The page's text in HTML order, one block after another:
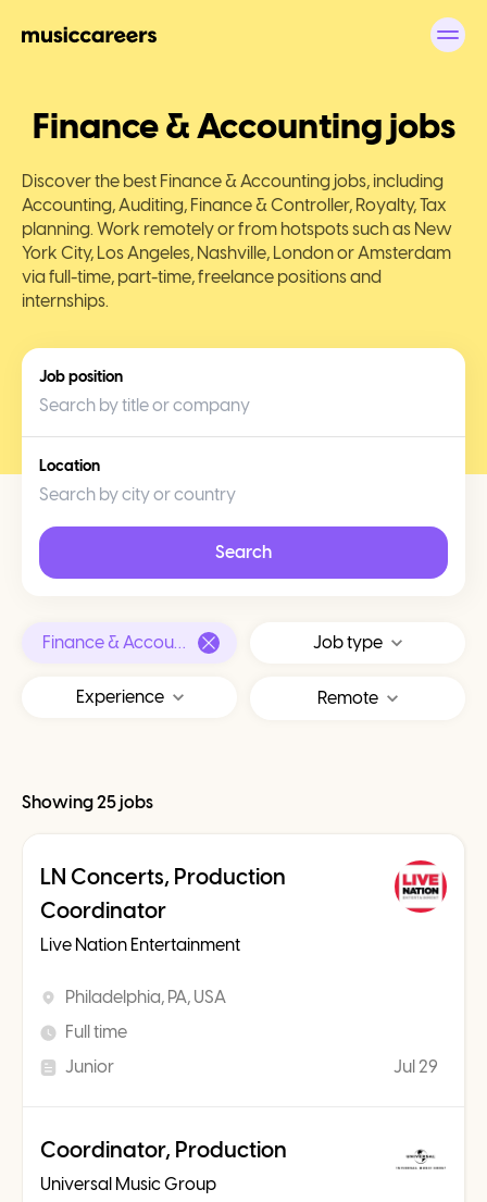
Finance & Accounting jobs
Discover the best Finance & Accounting jobs, including
Accounting, Auditing, Finance & Controller, Royalty, Tax
planning. Work remotely or from hotspots such as New
York City, Los Angeles, Nashville, London or Amsterdam
via full-time, part-time, freelance positions and
internships.
Job position
Location
Search
Finance & Accounting Job type
Experience Remote
Showing 25 jobs
LN Concerts, Production
Coordinator
Live Nation Entertainment
Philadelphia, PA, USA
Full time
Junior
Jul 29
Coordinator, Production
Universal Music Group